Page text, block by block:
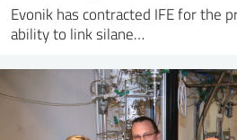
Evonik has contracted IFE for the
ability to link silane…